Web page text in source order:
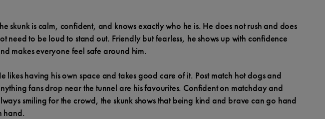
skunk is calm, confident, and knows exactly who he is. He does not rush and does
need to be loud to stand out. Friendly but fearless, he shows up with confidence
makes everyone feel safe around him.
likes having his own space and takes good care of it. Post match hot dogs and
fans drop near the tunnel are his favourites. Confident on matchday and
smiling for the crowd, the skunk shows that being kind and brave can go hand
hand.